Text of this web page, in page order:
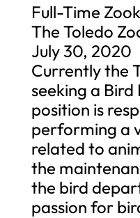
Full-Time
The Toledo
July 30, 2020
Currently the
seeking a Bird
position is
performing a
related to
the
the bird
passion for